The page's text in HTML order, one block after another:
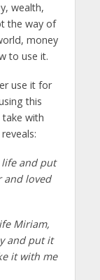
wealth,
the way of
money
to use it.
use it for
this
take with
and put
and loved
Miriam,
and put it
it with me